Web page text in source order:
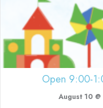
Open 9:00-
August 10